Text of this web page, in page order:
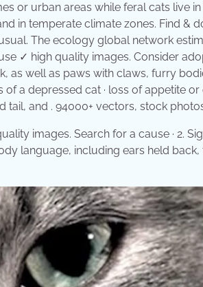
or urban areas while feral cats live
in temperate climate zones. Find &
The ecology global network
✓ high quality images. Consider
as well as paws with claws, furry
a depressed cat · loss of appetite or
tail, and . 94000+ vectors, stock
images. Search for a cause · 2.
language, including ears held